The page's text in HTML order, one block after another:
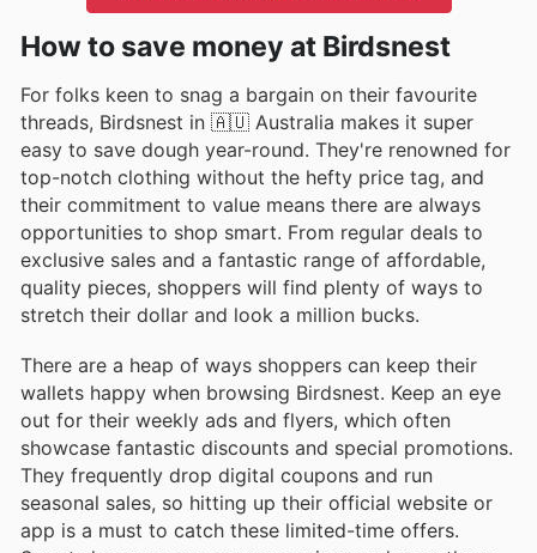
How to save money at Birdsnest
For folks keen to snag a bargain on their favourite
threads, Birdsnest in 🇦🇺 Australia makes it super
easy to save dough year-round. They're renowned for
top-notch clothing without the hefty price tag, and
their commitment to value means there are always
opportunities to shop smart. From regular deals to
exclusive sales and a fantastic range of affordable,
quality pieces, shoppers will find plenty of ways to
stretch their dollar and look a million bucks.
There are a heap of ways shoppers can keep their
wallets happy when browsing Birdsnest. Keep an eye
out for their weekly ads and flyers, which often
showcase fantastic discounts and special promotions.
They frequently drop digital coupons and run
seasonal sales, so hitting up their official website or
app is a must to catch these limited-time offers.